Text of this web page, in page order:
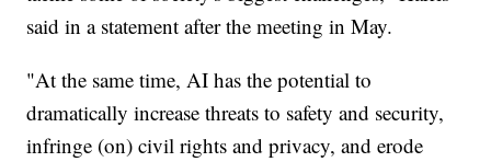
said in a statement after the meeting in May.
"At the same time, AI has the potential to
dramatically increase threats to safety and security,
infringe (on) civil rights and privacy, and erode